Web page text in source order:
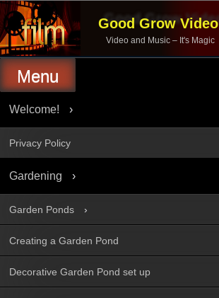
Skip
to
content
Good Grow Video
Video and Music – It's Magic
Menu
Welcome!
Privacy Policy
Gardening
Garden Ponds
Creating a Garden Pond
Decorative Garden Pond set up